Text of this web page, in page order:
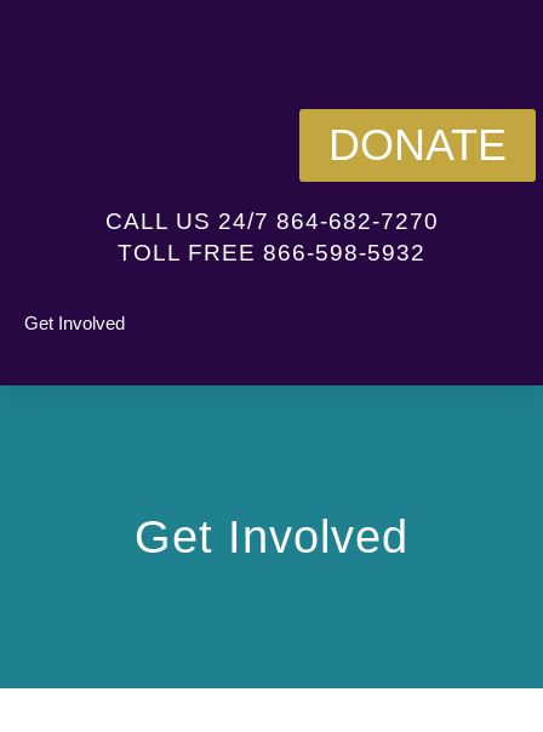
DONATE
CALL US 24/7 864-682-7270
TOLL FREE 866-598-5932
Get Involved
Get Involved